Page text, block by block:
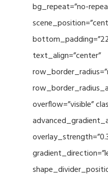
bg_repeat=”no-
text_align=”center”
overflow=”visible”